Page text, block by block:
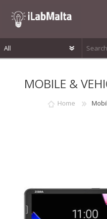
LOG IN
0
MOBILE &
Home